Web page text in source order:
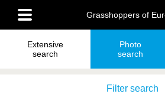
main
content
Main
menu
Grasshoppers of
Extensive
search
Photo
search
Filter search